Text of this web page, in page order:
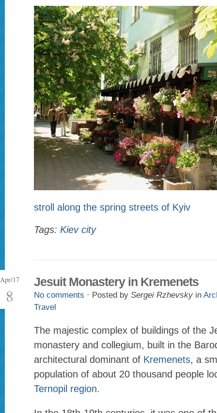
stroll along the spring streets of Kyiv
Tags: Kiev city
Apr/17
8
Jesuit Monastery in Kremenets
No comments · Posted by Sergei Rzhevsky in
Travel
The majestic complex of buildings of the
monastery and collegium, built in the
architectural dominant of Kremenets, a
population of about 20 thousand people
Ternopil region.